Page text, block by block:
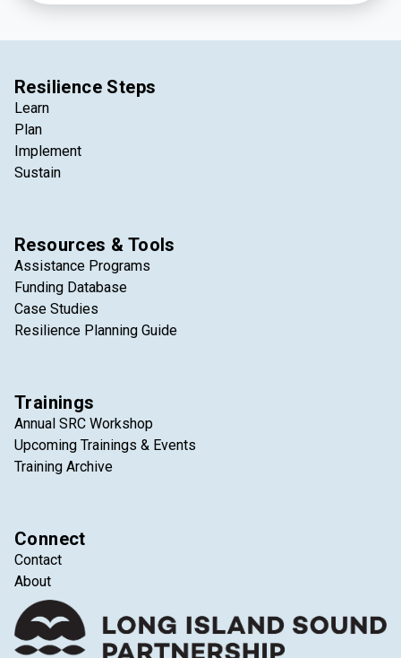
Resilience Steps
Learn
Plan
Implement
Sustain
Resources & Tools
Assistance Programs
Funding Database
Case Studies
Resilience Planning Guide
Trainings
Annual SRC Workshop
Upcoming Trainings & Events
Training Archive
Connect
Contact
About